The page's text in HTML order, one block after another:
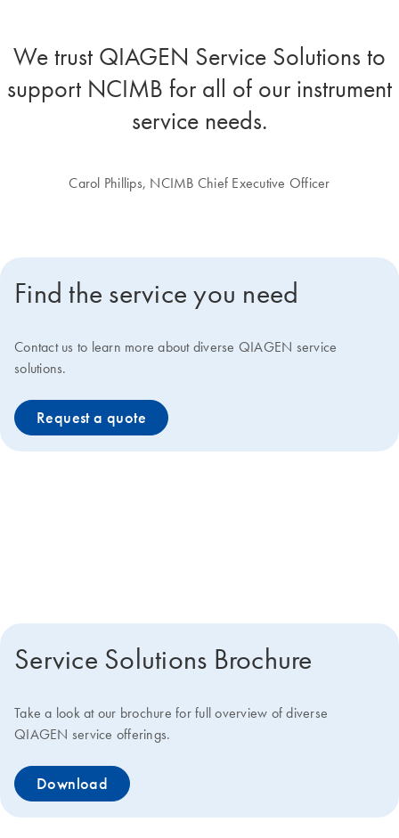
We trust QIAGEN Service Solutions to
support NCIMB for all of our instrument
service needs.
Carol Phillips, NCIMB Chief Executive Officer
Find the service you need
Contact us to learn more about diverse QIAGEN service
solutions.
Request a quote
Service Solutions Brochure
Take a look at our brochure for full overview of diverse
QIAGEN service offerings.
Download